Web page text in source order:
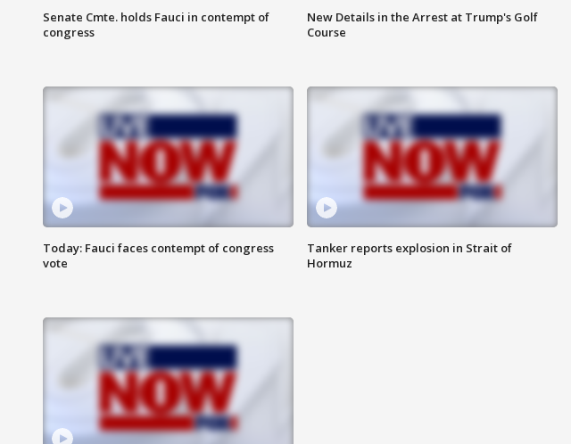
Senate Cmte. holds Fauci in contempt of
congress
New Details in the Arrest at Trump's Golf
Course
Today: Fauci faces contempt of congress
vote
Tanker reports explosion in Strait of
Hormuz